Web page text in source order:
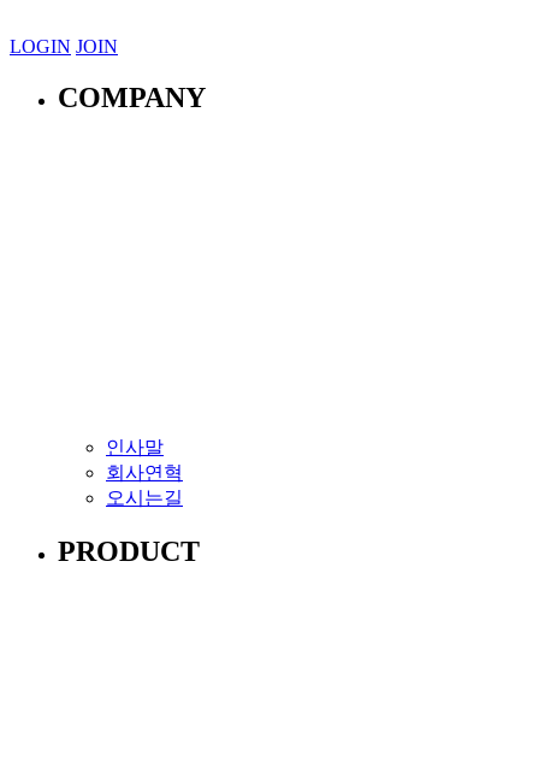
LOGIN JOIN
COMPANY
인사말
회사연혁
오시는길
PRODUCT